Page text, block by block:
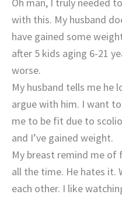
Oh man, I truly needed
with this. My husband
have gained some
after 5 kids aging 6-21
worse.
My husband tells me he
argue with him. I want
me to be fit due to
and I’ve gained weight.
My breast remind me
all the time. He hates it.
each other. I like